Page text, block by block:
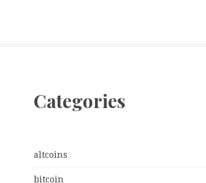
Categories
altcoins
bitcoin